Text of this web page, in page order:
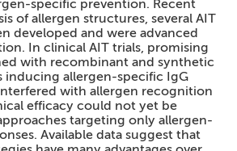
specific prevention. Recent
of allergen structures, several AIT
developed and were advanced
In clinical AIT trials, promising
with recombinant and synthetic
inducing allergen-specific IgG
with allergen recognition
efficacy could not yet be
targeting only allergen-
Available data suggest that